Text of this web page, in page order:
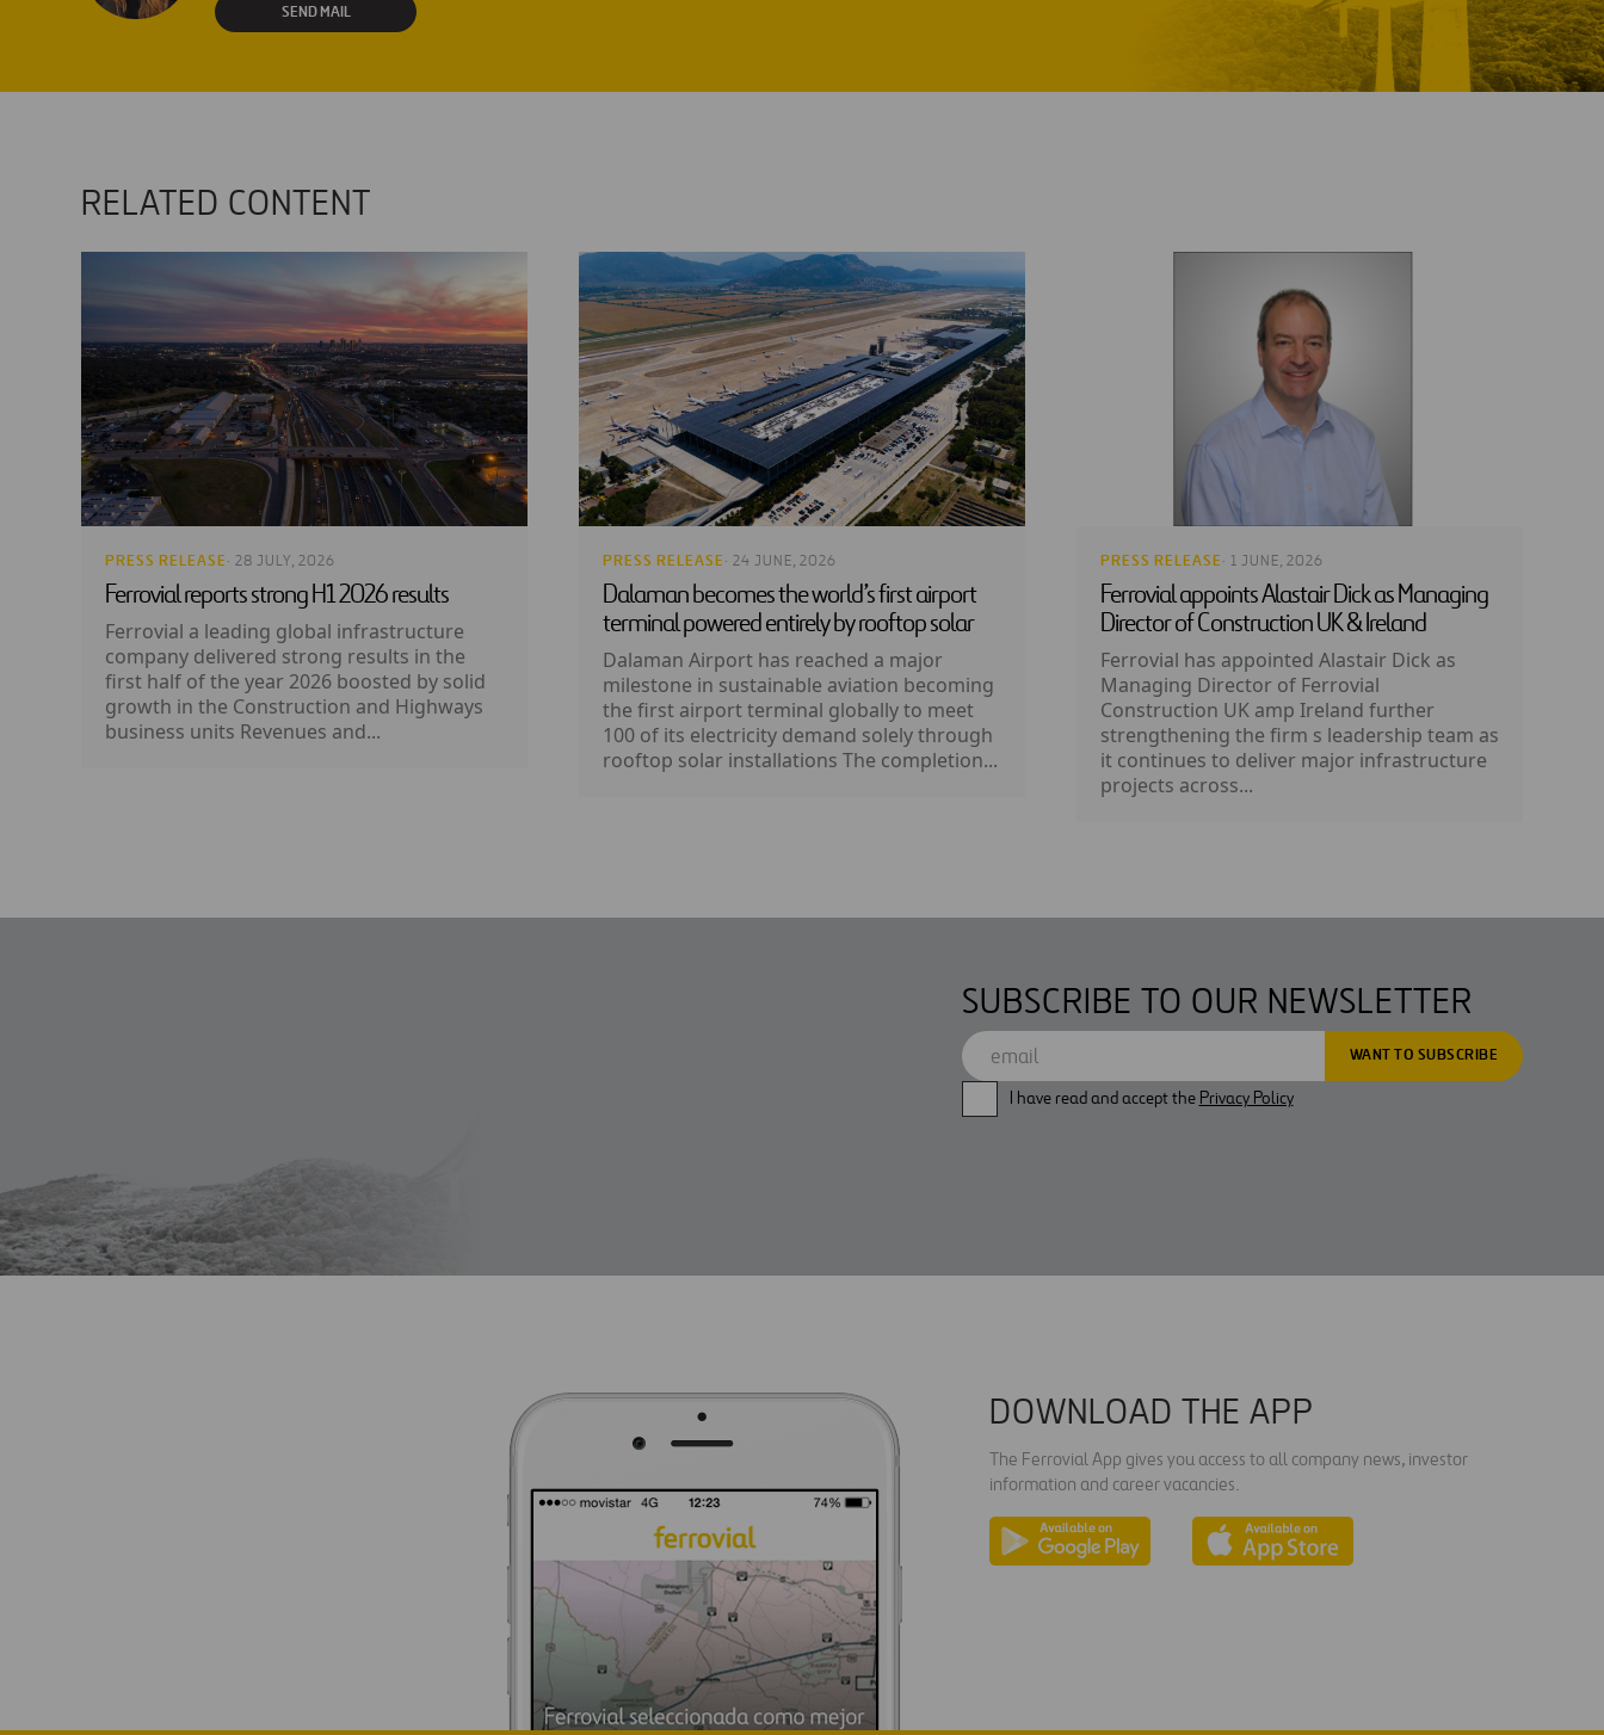
SEND MAIL
RELATED CONTENT
PRESS RELEASE · 28 JULY, 2026
Ferrovial reports strong H1 2026 results
Ferrovial a leading global infrastructure
company delivered strong results in the
first half of the year 2026 boosted by solid
growth in the Construction and Highways
business units Revenues and...
PRESS RELEASE · 24 JUNE, 2026
Dalaman becomes the world’s first airport
terminal powered entirely by rooftop solar
Dalaman Airport has reached a major
milestone in sustainable aviation becoming
the first airport terminal globally to meet
100 of its electricity demand solely through
rooftop solar installations The completion...
PRESS RELEASE · 1 JUNE, 2026
Ferrovial appoints Alastair Dick as Managing
Director of Construction UK & Ireland
Ferrovial has appointed Alastair Dick as
Managing Director of Ferrovial
Construction UK amp Ireland further
strengthening the firm s leadership team as
it continues to deliver major infrastructure
projects across...
SUBSCRIBE TO OUR NEWSLETTER
I have read and accept the Privacy Policy
DOWNLOAD THE APP
The Ferrovial App gives you access to all company news, investor
information and career vacancies.